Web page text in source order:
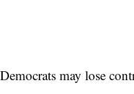
may lose